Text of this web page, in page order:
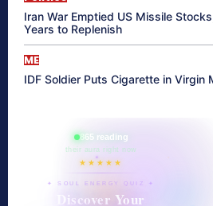
Iran War Emptied US Missile
Years to Replenish
ME
IDF Soldier Puts Cigarette in Virgin
865 reading
their aura right now
★★★★★
✦ SOUL ENERGY QUIZ ✦
Discover Your